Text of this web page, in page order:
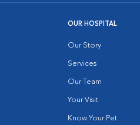
OUR HOSPITAL
Our Story
Services
Our Team
Your Visit
Know Your Pet